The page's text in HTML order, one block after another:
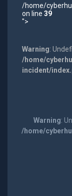
/home/
on line 39
">
Warning:
/home/
incident/
Warning:
/home/